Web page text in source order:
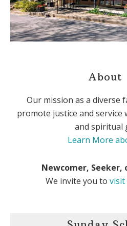
About
Our mission as a diverse
promote justice and service
and spiritual
Learn More
Newcomer, Seeker,
We invite you to